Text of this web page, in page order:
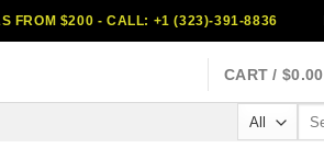
FROM $200 - CALL: +1 (323)-391-8836
CART /$0.00